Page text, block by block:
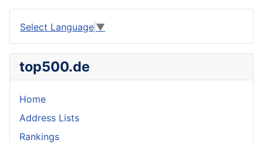
Select Language ▼
top500.de
Home
Address Lists
Rankings